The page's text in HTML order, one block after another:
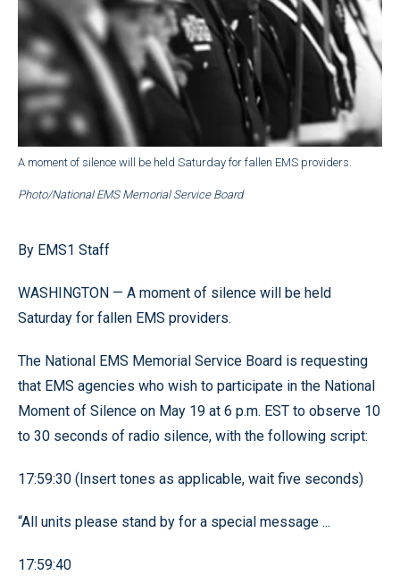
A moment of silence will be held Saturday for fallen EMS providers.
Photo/National EMS Memorial Service Board
By EMS1 Staff
WASHINGTON — A moment of silence will be held
Saturday for fallen EMS providers.
The National EMS Memorial Service Board is requesting
that EMS agencies who wish to participate in the National
Moment of Silence on May 19 at 6 p.m. EST to observe 10
to 30 seconds of radio silence, with the following script:
17:59:30 (Insert tones as applicable, wait five seconds)
“All units please stand by for a special message ...
17:59:40